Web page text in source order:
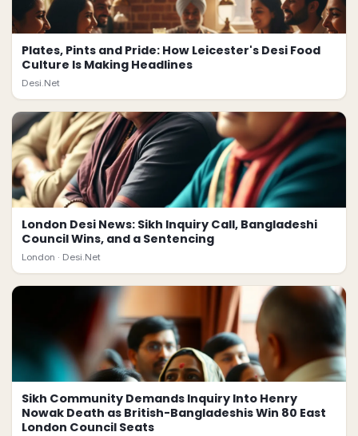
Plates, Pints and Pride: How Leicester's Desi Food
Culture Is Making Headlines
Desi.Net
London Desi News: Sikh Inquiry Call, Bangladeshi
Council Wins, and a Sentencing
London · Desi.Net
Sikh Community Demands Inquiry Into Henry
Nowak Death as British-Bangladeshis Win 80 East
London Council Seats